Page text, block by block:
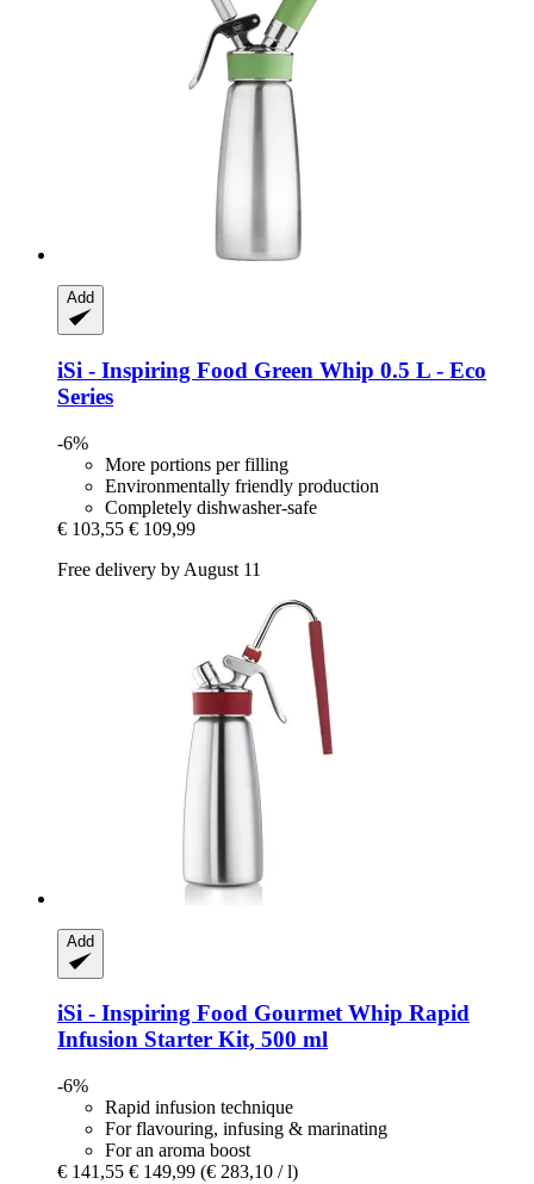
Add
iSi - Inspiring Food Green Whip 0.5 L -​ Eco
Series
-6%
More portions per filling
Environmentally friendly production
Completely dishwasher-safe
€ 103,55 € 109,99
Free delivery by August 11
Add
iSi - Inspiring Food Gourmet Whip Rapid
Infusion Starter Kit, 500 ml
-6%
Rapid infusion technique
For flavouring, infusing & marinating
For an aroma boost
€ 141,55 € 149,99 (€ 283,10 / l)